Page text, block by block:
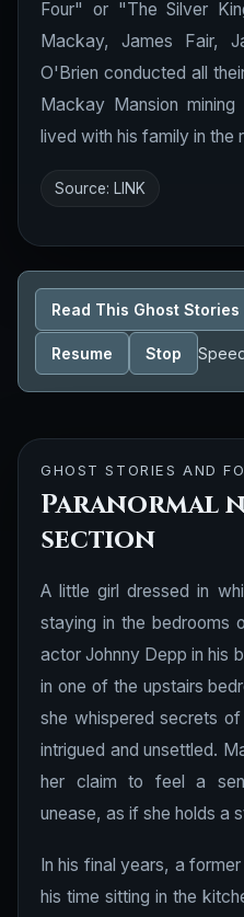
Four" or "The Silver
Mackay, James Fair,
O'Brien conducted all
Mackay Mansion
lived with his family in the
Source: LINK
Read This Ghost
Resume Stop
GHOST STORIES AND
Paranormal
section
A little girl dressed in
staying in the bedrooms
actor Johnny Depp in his
in one of the upstairs
she whispered secrets
intrigued and unsettled.
her claim to feel a
unease, as if she holds a
In his final years, a
his time sitting in the